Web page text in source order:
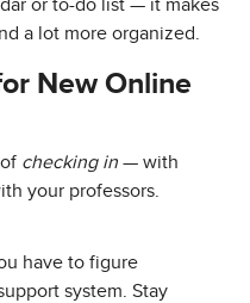
or to-do list — it makes
a lot more organized.
New Online
checking in — with
your professors.
have to figure
system. Stay